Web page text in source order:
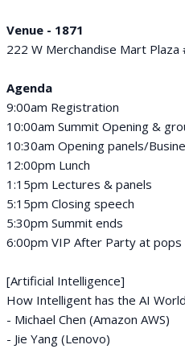
Venue - 1871
222 W Merchandise Mart
Agenda
9:00am Registration
10:00am Summit Opening &
10:30am Opening panels/
12:00pm Lunch
1:15pm Lectures & panels
5:15pm Closing speech
5:30pm Summit ends
6:00pm VIP After Party at pops
[Artificial Intelligence]
How Intelligent has the AI
- Michael Chen (Amazon AWS)
- Jie Yang (Lenovo)